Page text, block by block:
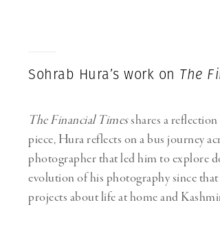
Sohrab Hura’s work on The
The Financial Timesshares a
piece, Hura reflects on a bus journey
photographer that led him to explore
evolution of his photography since
projects about life at home and